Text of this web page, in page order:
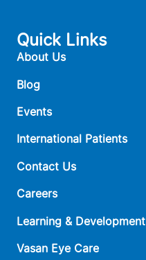
Quick Links
About Us
Blog
Events
International Patients
Contact Us
Careers
Learning & Development
Vasan Eye Care